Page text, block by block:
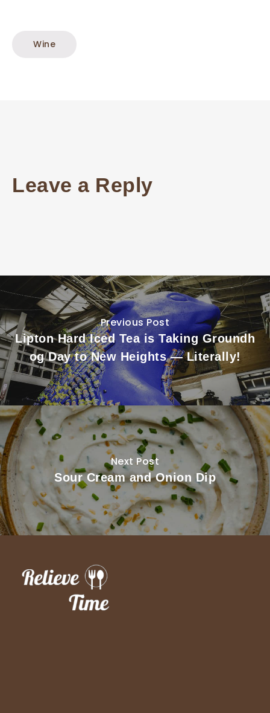
Wine
Leave a Reply
Previous Post
Lipton Hard Iced Tea is Taking Groundh
og Day to New Heights — Literally!
Next Post
Sour Cream and Onion Dip